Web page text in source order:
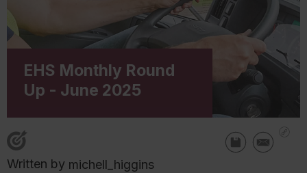
EHS Monthly Round
Up - June 2025
Written by michell_higgins